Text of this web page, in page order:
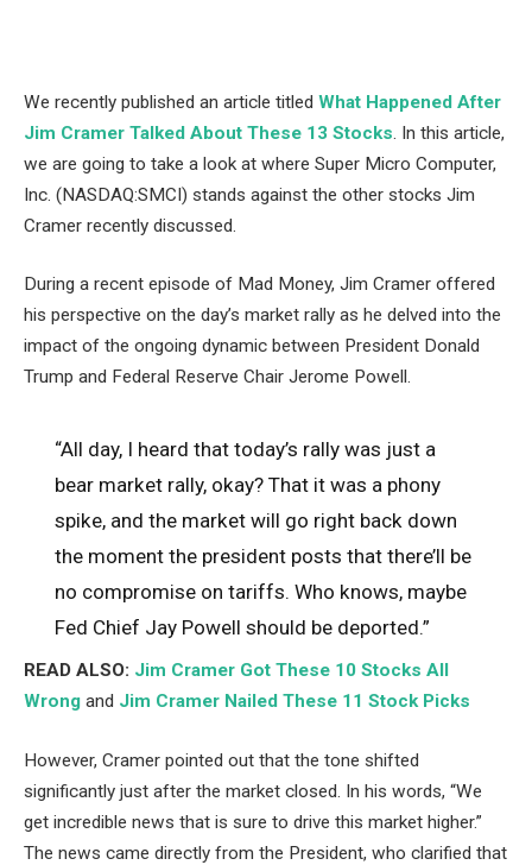
We recently published an article titled What Happened After
Jim Cramer Talked About These 13 Stocks. In this article,
we are going to take a look at where Super Micro Computer,
Inc. (NASDAQ:SMCI) stands against the other stocks Jim
Cramer recently discussed.
During a recent episode of Mad Money, Jim Cramer offered
his perspective on the day’s market rally as he delved into the
impact of the ongoing dynamic between President Donald
Trump and Federal Reserve Chair Jerome Powell.
“All day, I heard that today’s rally was just a
bear market rally, okay? That it was a phony
spike, and the market will go right back down
the moment the president posts that there’ll be
no compromise on tariffs. Who knows, maybe
Fed Chief Jay Powell should be deported.”
READ ALSO: Jim Cramer Got These 10 Stocks All
Wrong and Jim Cramer Nailed These 11 Stock Picks
However, Cramer pointed out that the tone shifted
significantly just after the market closed. In his words, “We
get incredible news that is sure to drive this market higher.”
The news came directly from the President, who clarified that